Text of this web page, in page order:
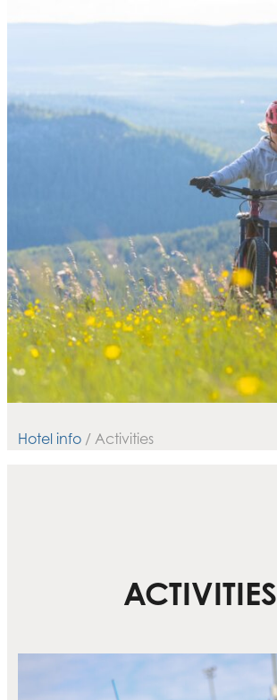
Hotel info / Activities
ACTIVITIES